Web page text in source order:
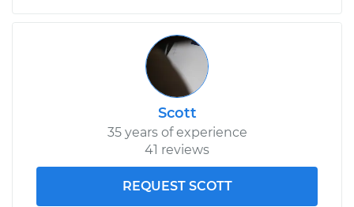
Scott
35 years of experience
41 reviews
REQUEST SCOTT